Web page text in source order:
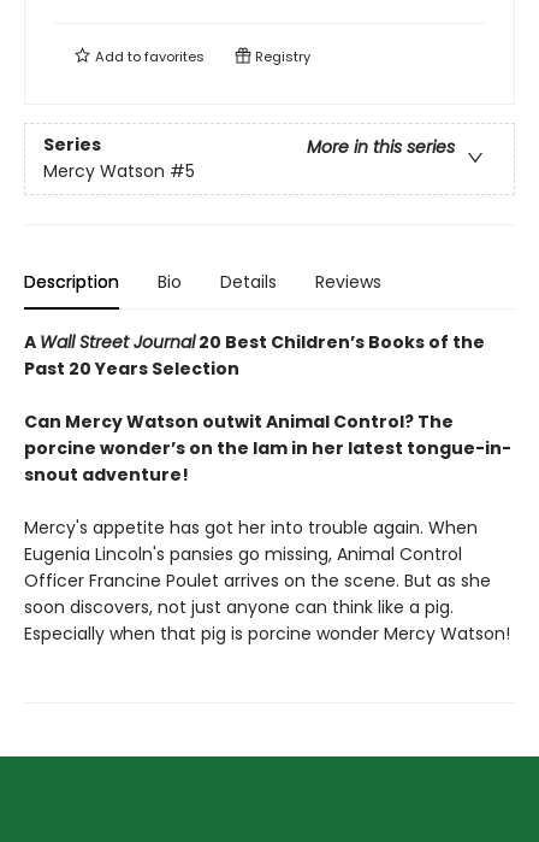
Add tofavorites Registry
Series
More in this series
Mercy Watson #5
Description Bio Details Reviews
A Wall Street Journal20 Best Children’s Books of the
Past 20 Years Selection
Can Mercy Watson outwit Animal Control? The
porcine wonder’s on the lam in her latest tongue-in-
snout adventure!
Mercy's appetite has got her into trouble again. When
Eugenia Lincoln's pansies go missing, Animal Control
Officer Francine Poulet arrives on the scene. But as she
soon discovers, not just anyone can think like a pig.
Especially when that pig is porcine wonder Mercy Watson!